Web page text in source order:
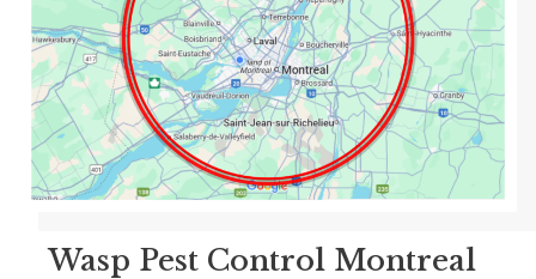
Wasp Pest Control Montreal